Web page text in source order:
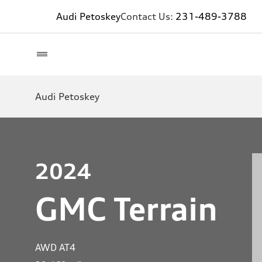
Audi PetoskeyContact Us: 231-489-3788
Audi Petoskey
2024
GMC Terrain
AWD AT4